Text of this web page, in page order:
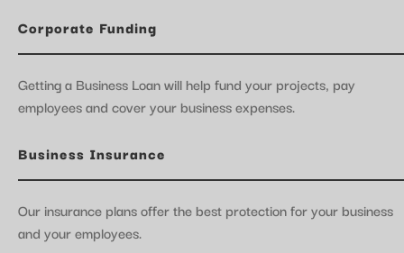
Corporate Funding
Getting a Business Loan will help fund your projects, pay
employees and cover your business expenses.
Business Insurance
Our insurance plans offer the best protection for your business
and your employees.